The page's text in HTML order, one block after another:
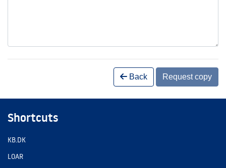
Back Request copy
Shortcuts
KB.DK
LOAR